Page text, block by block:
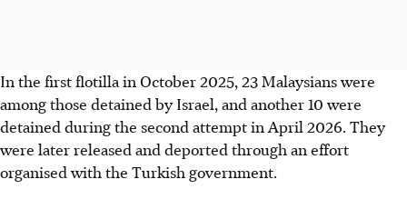
In the first flotilla in October 2025, 23 Malaysians were
among those detained by Israel, and another 10 were
detained during the second attempt in April 2026. They
were later released and deported through an effort
organised with the Turkish government.